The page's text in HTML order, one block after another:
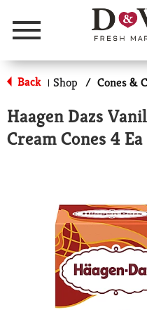
Menu
Back | Shop / Cones &
Haagen Dazs
Cream Cones 4 Ea